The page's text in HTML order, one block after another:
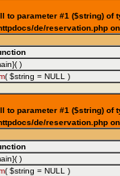
to parameter #1 ($string) of
de/reservation.php
)
( $string = NULL )
to parameter #1 ($string) of
de/reservation.php
)
( $string = NULL )